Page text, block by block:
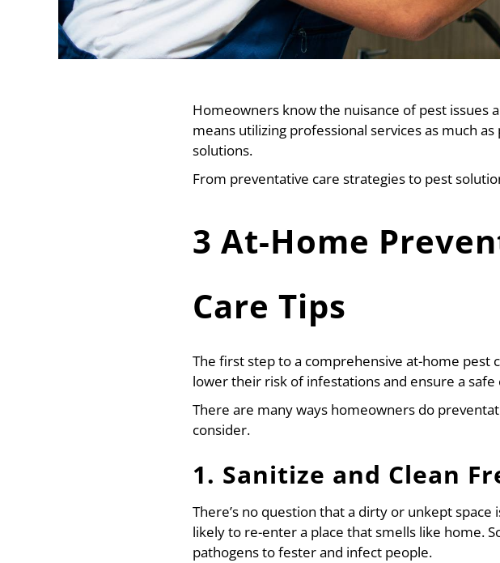
Homeowners know the nuisance of pest
means utilizing professional services as much
solutions.
From preventative care strategies to pest
3 At-Home
Care Tips
The first step to a comprehensive at-home pest
lower their risk of infestations and ensure a
There are many ways homeowners do
consider.
1. Sanitize and Clean
There’s no question that a dirty or unkept
likely to re-enter a place that smells like home.
pathogens to fester and infect people.